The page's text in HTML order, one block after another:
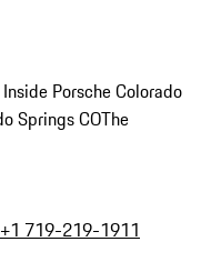
Porsche Colorado
Springs COThe
+1 719-219-1911